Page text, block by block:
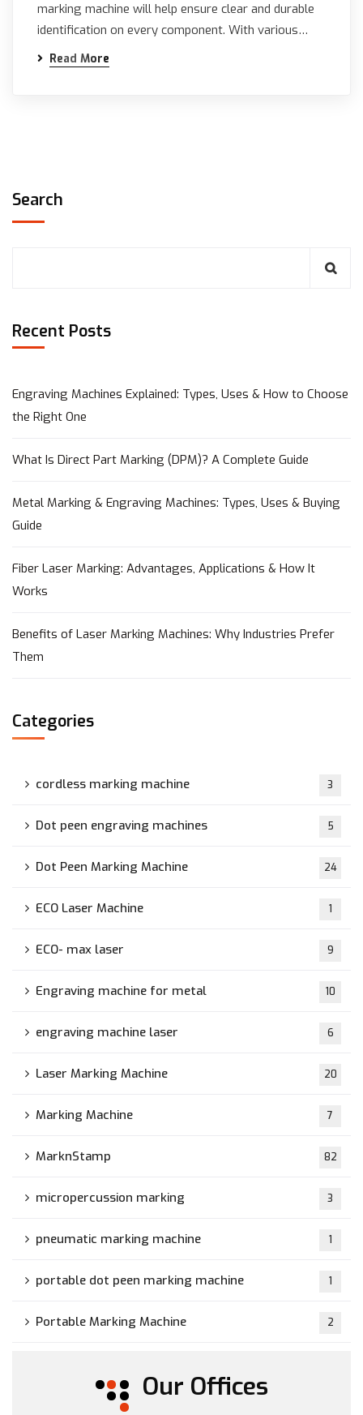
marking machine will help ensure clear and durable
identification on every component. With various…
Read More
Search
Recent Posts
Engraving Machines Explained: Types, Uses & How to Choose
the Right One
What Is Direct Part Marking (DPM)? A Complete Guide
Metal Marking & Engraving Machines: Types, Uses & Buying
Guide
Fiber Laser Marking: Advantages, Applications & How It
Works
Benefits of Laser Marking Machines: Why Industries Prefer
Them
Categories
cordless marking machine 3
Dot peen engraving machines 5
Dot Peen Marking Machine 24
ECO Laser Machine 1
ECO- max laser 9
Engraving machine for metal 10
engraving machine laser 6
Laser Marking Machine 20
Marking Machine 7
MarknStamp 82
micropercussion marking 3
pneumatic marking machine 1
portable dot peen marking machine 1
Portable Marking Machine 2
Our Offices